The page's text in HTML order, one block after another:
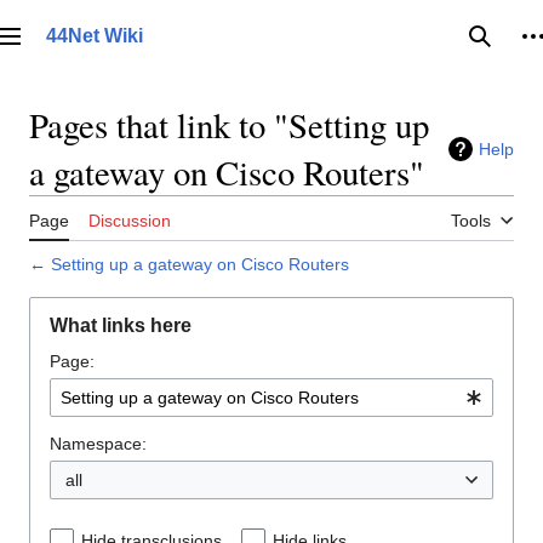
to
Main menu
44Net Wiki Search
Pages that link to "Setting up
a gateway on Cisco Routers"
Help
Page Discussion Tools
← Setting up a gateway on Cisco Routers
What links here
Page:
Namespace:
all